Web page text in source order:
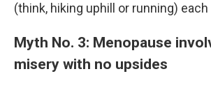
(think, hiking uphill or running) each
Myth No. 3: Menopause
misery with no upsides